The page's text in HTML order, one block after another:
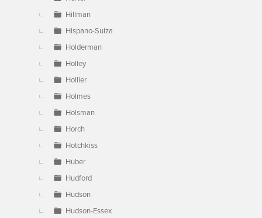
Hillman
Hispano-Suiza
Holderman
Holley
Hollier
Holmes
Holsman
Horch
Hotchkiss
Huber
Hudford
Hudson
Hudson-Essex